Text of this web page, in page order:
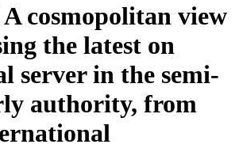
A cosmopolitan view
the latest on
server in the semi-
authority, from